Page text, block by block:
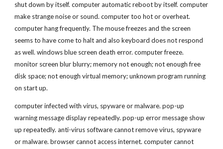
shut down by itself. computer automatic reboot by itself. computer
make strange noise or sound. computer too hot or overheat.
computer hang frequently. The mouse freezes and the screen
seems to have come to halt and also keyboard does not respond
as well. windows blue screen death error. computer freeze.
monitor screen blur blurry; memory not enough; not enough free
disk space; not enough virtual memory; unknown program running
on start up.
computer infected with virus, spyware or malware. pop-up
warning message display repeatedly. pop-up error message show
up repeatedly. anti-virus software cannot remove virus, spyware
or malware. browser cannot access internet. computer cannot